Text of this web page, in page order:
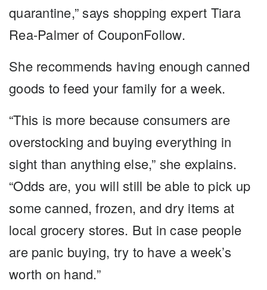
quarantine,” says shopping expert Tiara
Rea-Palmer of CouponFollow.
She recommends having enough canned
goods to feed your family for a week.
“This is more because consumers are
overstocking and buying everything in
sight than anything else,” she explains.
“Odds are, you will still be able to pick up
some canned, frozen, and dry items at
local grocery stores. But in case people
are panic buying, try to have a week’s
worth on hand.”